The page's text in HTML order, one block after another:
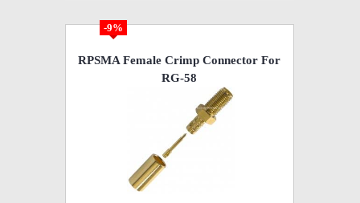
-9%
RPSMA Female Crimp Connector For
RG-58